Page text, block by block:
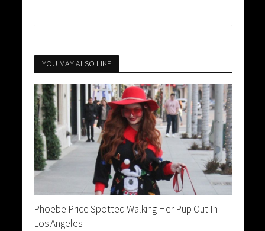
YOU MAY ALSO LIKE
Phoebe Price Spotted Walking Her Pup Out In
Los Angeles